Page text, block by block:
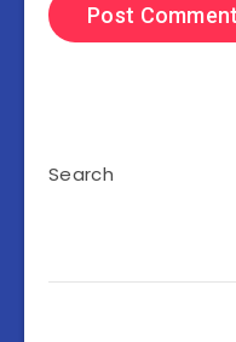
Search